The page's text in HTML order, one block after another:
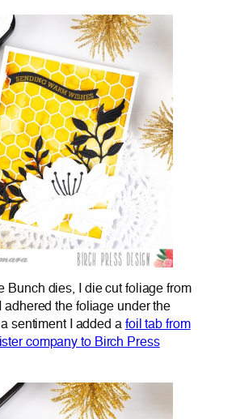
Bunch dies, I die cut foliage from
adhered the foliage under the
sentiment I added a foil tab from
company to Birch Press